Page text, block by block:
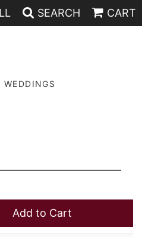
SEARCH CART
WEDDINGS
Add to Cart